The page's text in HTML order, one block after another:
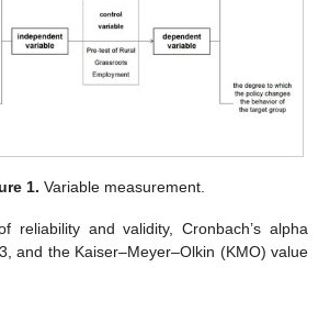
1. Variable measurement.
reliability and validity, Cronbach’s alpha
and the Kaiser–Meyer–Olkin (KMO) value